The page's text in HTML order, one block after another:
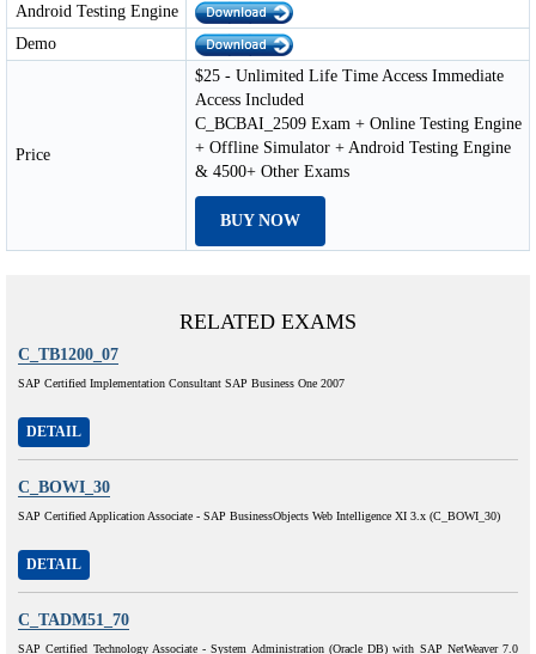
Android Testing Engine
Demo
Price
$25 - Unlimited Life Time Access Immediate
Access Included
C_BCBAI_2509 Exam + Online Testing Engine
+ Offline Simulator + Android Testing Engine
& 4500+ Other Exams
BUY NOW
RELATED EXAMS
C_TB1200_07
SAP Certified Implementation Consultant SAP Business One 2007
DETAIL
C_BOWI_30
SAP Certified Application Associate - SAP BusinessObjects Web Intelligence XI 3.x (C_BOWI_30)
DETAIL
C_TADM51_70
SAP Certified Technology Associate - System Administration (Oracle DB) with SAP NetWeaver 7.0